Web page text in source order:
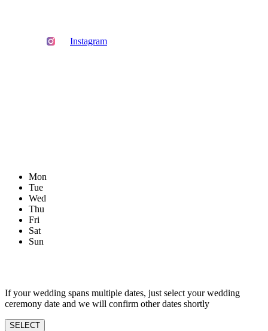
Instagram
Mon
Tue
Wed
Thu
Fri
Sat
Sun
If your wedding spans multiple dates, just select your wedding
ceremony date and we will confirm other dates shortly
SELECT